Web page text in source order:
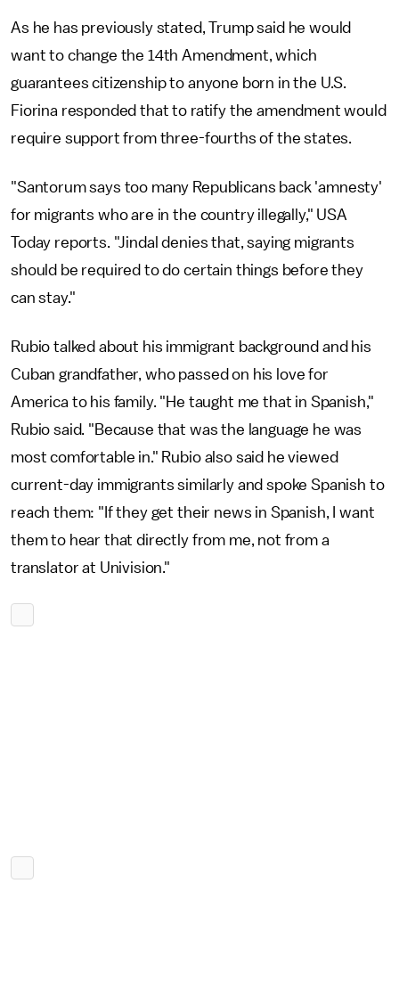
As he has previously stated, Trump said he would
want to change the 14th Amendment, which
guarantees citizenship to anyone born in the U.S.
Fiorina responded that to ratify the amendment would
require support from three-fourths of the states.
"Santorum says too many Republicans back 'amnesty'
for migrants who are in the country illegally," USA
Today reports. "Jindal denies that, saying migrants
should be required to do certain things before they
can stay."
Rubio talked about his immigrant background and his
Cuban grandfather, who passed on his love for
America to his family. "He taught me that in Spanish,"
Rubio said. "Because that was the language he was
most comfortable in." Rubio also said he viewed
current-day immigrants similarly and spoke Spanish to
reach them: "If they get their news in Spanish, I want
them to hear that directly from me, not from a
translator at Univision."